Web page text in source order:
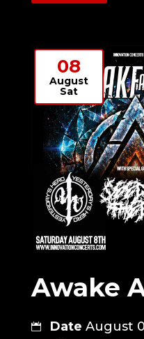
08
August
Sat
Awake
Date August